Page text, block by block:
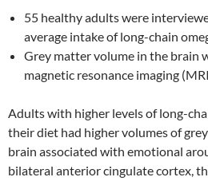
55 healthy adults were
average intake of long-chain
Grey matter volume in the brain
magnetic resonance imaging
Adults with higher levels of long-
their diet had higher volumes of
brain associated with emotional
bilateral anterior cingulate cortex,